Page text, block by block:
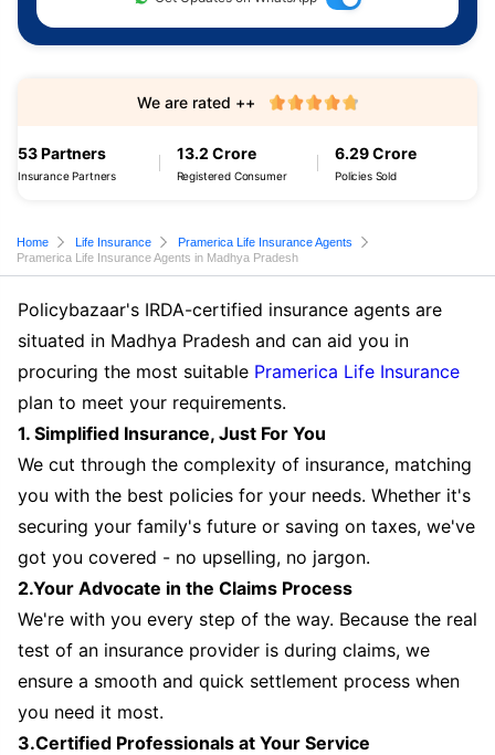
53 Partners
Insurance Partners
13.2 Crore
Registered Consumer
6.29 Crore
Policies Sold
We are rated ++
Home Life Insurance
Pramerica Life Insurance Agents
Pramerica Life Insurance Agents in Madhya Pradesh
Policybazaar's IRDA-certified insurance agents are
situated in Madhya Pradesh and can aid you in
procuring the most suitable Pramerica Life Insurance
plan to meet your requirements.
1. Simplified Insurance, Just For You
We cut through the complexity of insurance, matching
you with the best policies for your needs. Whether it's
securing your family's future or saving on taxes, we've
got you covered - no upselling, no jargon.
2.Your Advocate in the Claims Process
We're with you every step of the way. Because the real
test of an insurance provider is during claims, we
ensure a smooth and quick settlement process when
you need it most.
3.Certified Professionals at Your Service